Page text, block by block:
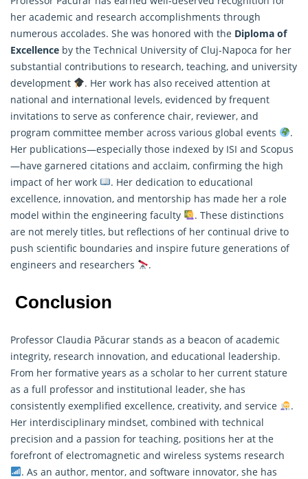
her academic and research accomplishments through
numerous accolades. She was honored with the Diploma of
Excellence by the Technical University of Cluj-Napoca for her
substantial contributions to research, teaching, and university
development
. Her work has also received attention at
national and international levels, evidenced by frequent
invitations to serve as conference chair, reviewer, and
program committee member across various global events
.
Her publications—especially those indexed by ISI and Scopus
—have garnered citations and acclaim, confirming the high
impact of her work
. Her dedication to educational
excellence, innovation, and mentorship has made her a role
model within the engineering faculty
. These distinctions
are not merely titles, but reflections of her continual drive to
push scientific boundaries and inspire future generations of
engineers and researchers
.
Conclusion
Professor Claudia Păcurar stands as a beacon of academic
integrity, research innovation, and educational leadership.
From her formative years as a scholar to her current stature
as a full professor and institutional leader, she has
consistently exemplified excellence, creativity, and service
.
Her interdisciplinary mindset, combined with technical
precision and a passion for teaching, positions her at the
forefront of electromagnetic and wireless systems research
. As an author, mentor, and software innovator, she has